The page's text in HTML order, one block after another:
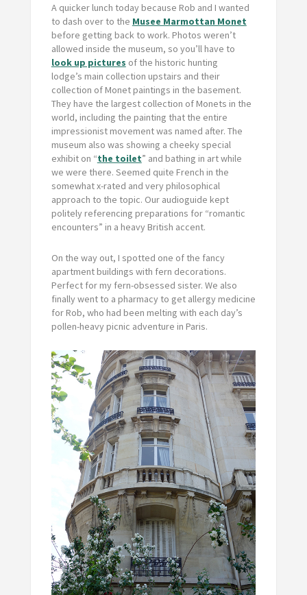
A quicker lunch today because Rob and I wanted
to dash over to the Musee Marmottan Monet
before getting back to work. Photos weren’t
allowed inside the museum, so you’ll have to
look up pictures of the historic hunting
lodge’s main collection upstairs and their
collection of Monet paintings in the basement.
They have the largest collection of Monets in the
world, including the painting that the entire
impressionist movement was named after. The
museum also was showing a cheeky special
exhibit on “the toilet” and bathing in art while
we were there. Seemed quite French in the
somewhat x-rated and very philosophical
approach to the topic. Our audioguide kept
politely referencing preparations for “romantic
encounters” in a heavy British accent.
On the way out, I spotted one of the fancy
apartment buildings with fern decorations.
Perfect for my fern-obsessed sister. We also
finally went to a pharmacy to get allergy medicine
for Rob, who had been melting with each day’s
pollen-heavy picnic adventure in Paris.